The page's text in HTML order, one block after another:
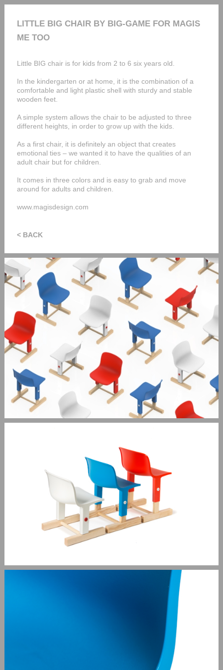
LITTLE BIG CHAIR BY BIG-GAME FOR MAGIS
ME TOO
Little BIG chair is for kids from 2 to 6 six years old.
In the kindergarten or at home, it is the combination of a
comfortable and light plastic shell with sturdy and stable
wooden feet.
A simple system allows the chair to be adjusted to three
different heights, in order to grow up with the kids.
As a first chair, it is definitely an object that creates
emotional ties – we wanted it to have the qualities of an
adult chair but for children.
It comes in three colors and is easy to grab and move
around for adults and children.
www.magisdesign.com
< BACK